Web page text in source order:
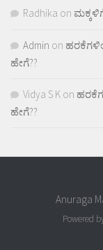
Radhika on
Admin on
ಹೇಗೆ??
Vidya S K on
ಹೇಗೆ??
Anuraga
Powered